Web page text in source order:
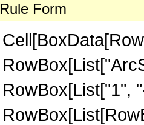
Rule Form
RowBox[List["1",